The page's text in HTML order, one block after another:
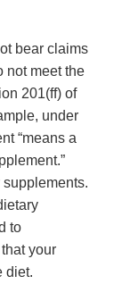
bear claims
not meet the
201(ff) of
under
“means a
to
your
diet.